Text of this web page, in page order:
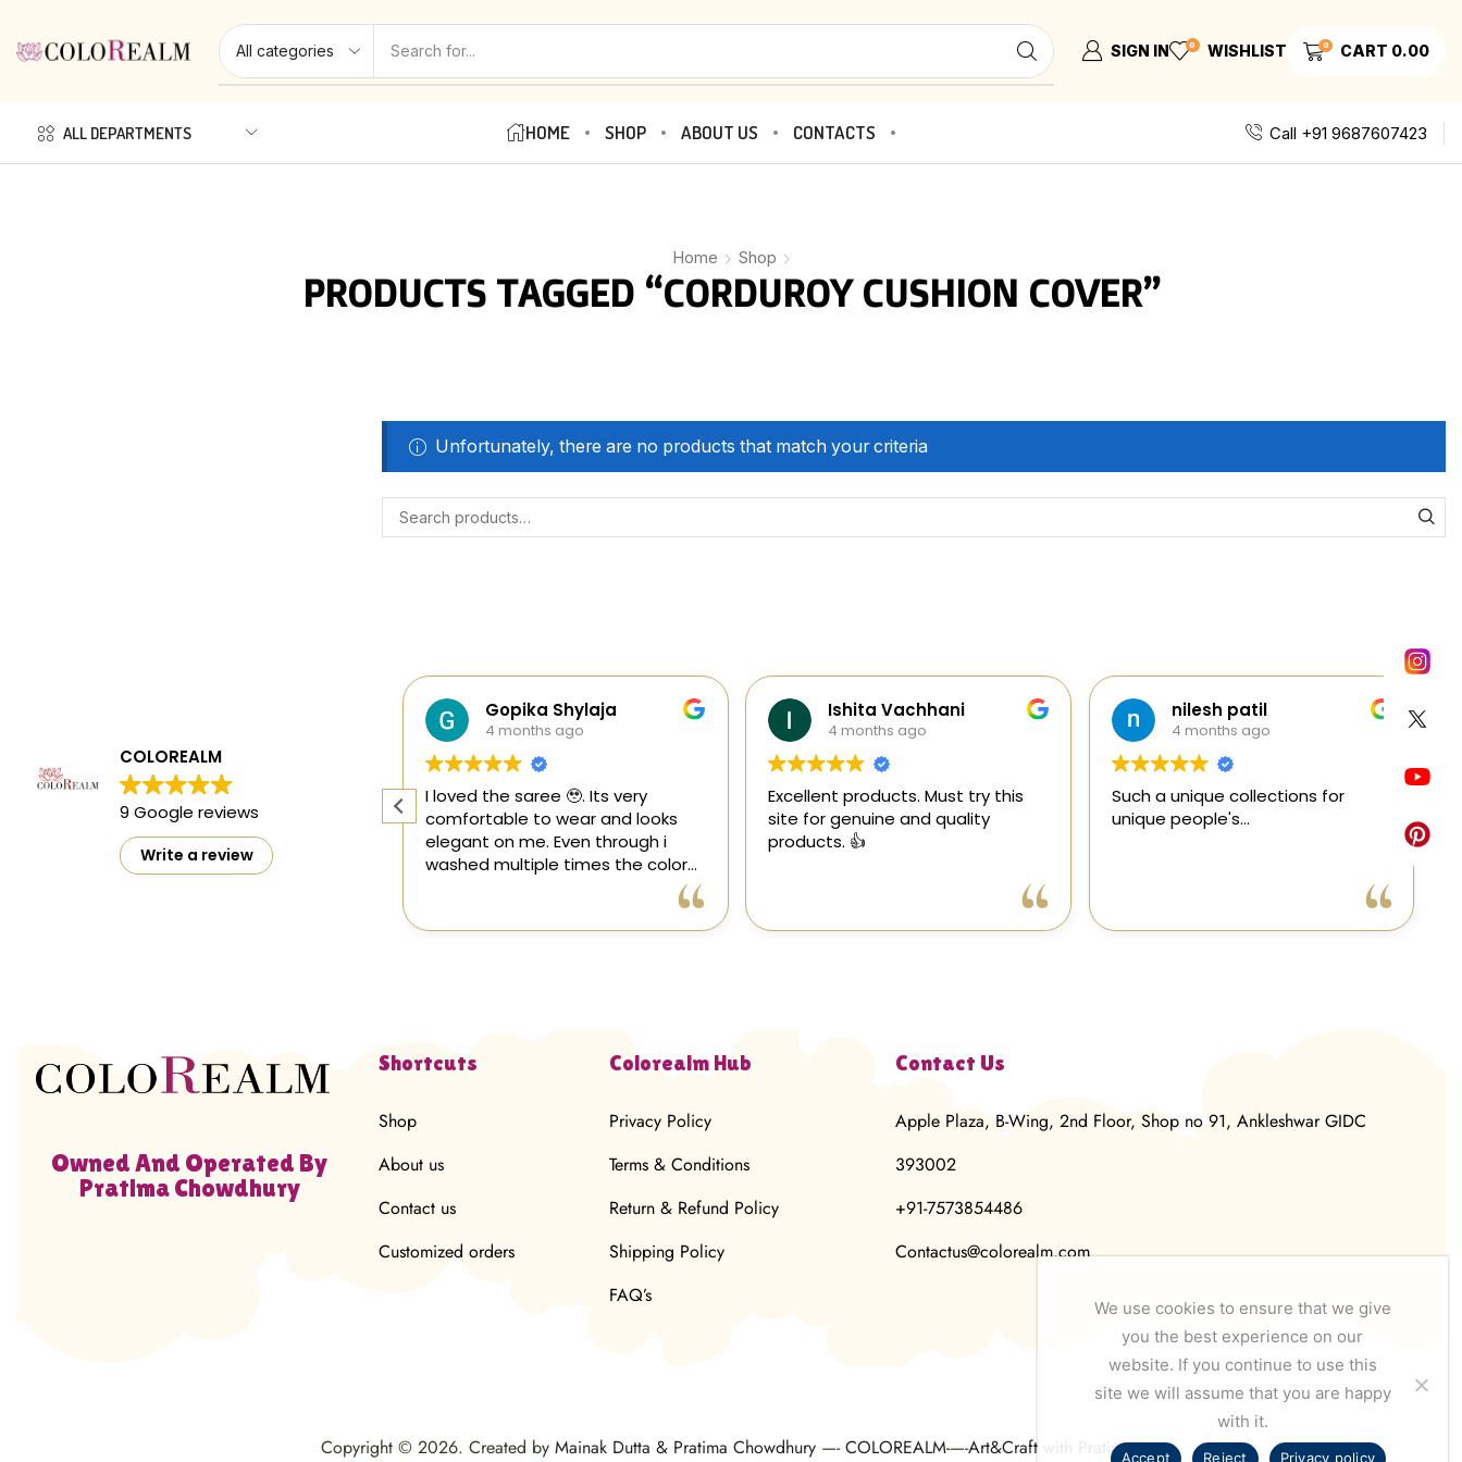
SIGN IN 0 WISHLIST 0 CART 0.00
ALL DEPARTMENTS HOME SHOP ABOUT US CONTACTS Call +91 9687607423
Home Shop
PRODUCTS TAGGED “CORDUROY CUSHION COVER”
Unfortunately, there are no products that match your criteria
COLOREALM
9 Google reviews
Write a review
The designs are mesmerising and
perfect 👌
Gopika Shylaja
4 months ago
I loved the saree 🥹. Its very
comfortable to wear and looks
elegant on me. Even through i
washed multiple times the color
Ishita Vachhani
4 months ago
Excellent products. Must try this
site for genuine and quality
products. 👍
nilesh patil
4 months ago
Such a unique collections for
unique people's...
Owned And Operated By
Pratima Chowdhury
Shortcuts
Shop
About us
Contact us
Customized orders
Colorealm Hub
Privacy Policy
Terms & Conditions
Return & Refund Policy
Shipping Policy
FAQ’s
Contact Us
Apple Plaza, B-Wing, 2nd Floor, Shop no 91, Ankleshwar GIDC
393002
+91-7573854486
Contactus@colorealm.com
Copyright © 2026. Created by Mainak Dutta & Pratima Chowdhury—-COLOREALM-—-Art&Craft with Pratima
We use cookies to ensure that we give
you the best experience on our
website. If you continue to use this
site we will assume that you are happy
with it.
Accept Reject Privacy policy